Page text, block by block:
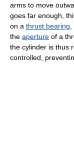
arms to move
goes far enough,
on a thrust bearing
the aperture of a
the cylinder is thus
controlled,